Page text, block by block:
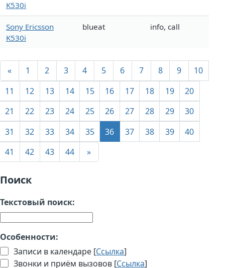
K530i
Sony Ericsson
K530i
blueat info, call
« 1 2 3 4 5 6 7 8 9
10
11
12 13 14 15 16 17 18 19
20
21
22 23 24 25 26 27 28 29
30
31
32 33 34 35 36 37 38 39
40
41
42 43 44 »
Поиск
Текстовый поиск:
Особенности:
Записи в календаре [Ссылка]
Звонки и приём вызовов [Ссылка]